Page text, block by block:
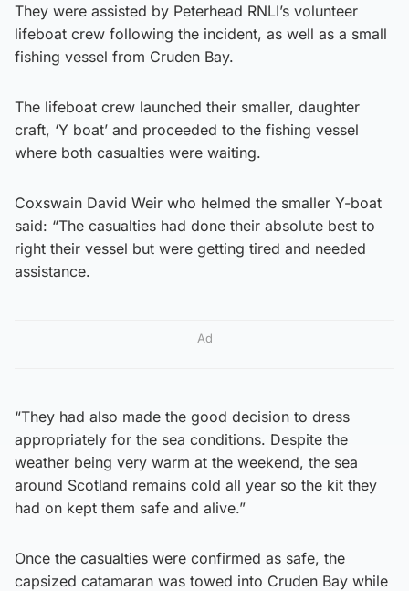
They were assisted by Peterhead RNLI’s volunteer
lifeboat crew following the incident, as well as a small
fishing vessel from Cruden Bay.
The lifeboat crew launched their smaller, daughter
craft, ‘Y boat’ and proceeded to the fishing vessel
where both casualties were waiting.
Coxswain David Weir who helmed the smaller Y-boat
said: “The casualties had done their absolute best to
right their vessel but were getting tired and needed
assistance.
Ad
“They had also made the good decision to dress
appropriately for the sea conditions. Despite the
weather being very warm at the weekend, the sea
around Scotland remains cold all year so the kit they
had on kept them safe and alive.”
Once the casualties were confirmed as safe, the
capsized catamaran was towed into Cruden Bay while